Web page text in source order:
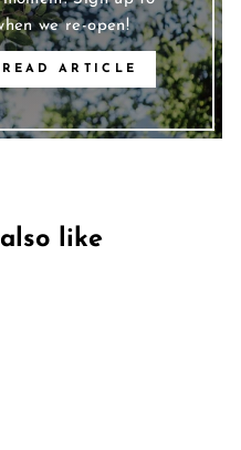
we re-open!
READ ARTICLE
like